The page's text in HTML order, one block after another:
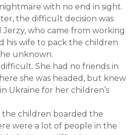
with no end in sight.
the difficult decision was
who came from working
his wife to pack the children
unknown.
She had no friends in
she was headed, but knew
Ukraine for her children’s
the children boarded the
were a lot of people in the